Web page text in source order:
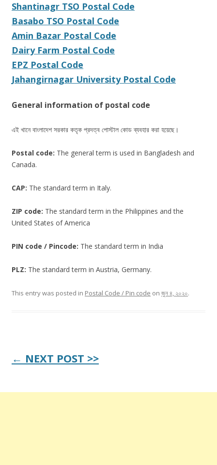
Shantinagr TSO Postal Code
Basabo TSO Postal Code
Amin Bazar Postal Code
Dairy Farm Postal Code
EPZ Postal Code
Jahangirnagar University Postal Code
General information of postal code
এই খানে বাংলাদেশ সরকার কতৃক প্রদত্ব পোস্টাল কোড ব্যবহার করা হয়েছে।
Postal code: The general term is used in Bangladesh and
Canada.
CAP: The standard term in Italy.
ZIP code: The standard term in the Philippines and the
United States of America
PIN code / Pincode: The standard term in India
PLZ: The standard term in Austria, Germany.
This entry was posted in Postal Code / Pin code on জুন ৪, ২০২০.
Post
navigation
← NEXT POST >>